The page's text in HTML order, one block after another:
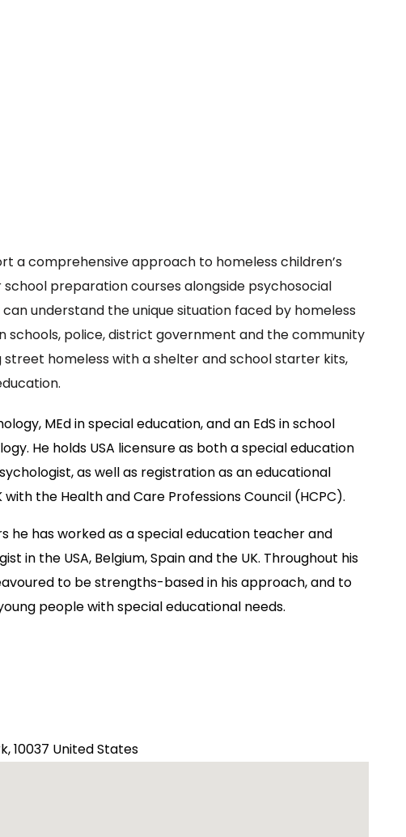
a comprehensive approach to homeless children’s
school preparation courses alongside psychosocial
understand the unique situation faced by homeless
police, district government and the community
homeless with a shelter and school starter kits,
MEd in special education, and an EdS in school
He holds USA licensure as both a special education
as well as registration as an educational
the Health and Care Professions Council (HCPC).
he has worked as a special education teacher and
in the USA, Belgium, Spain and the UK. Throughout his
to be strengths-based in his approach, and to
people with special educational needs.
10037 United States